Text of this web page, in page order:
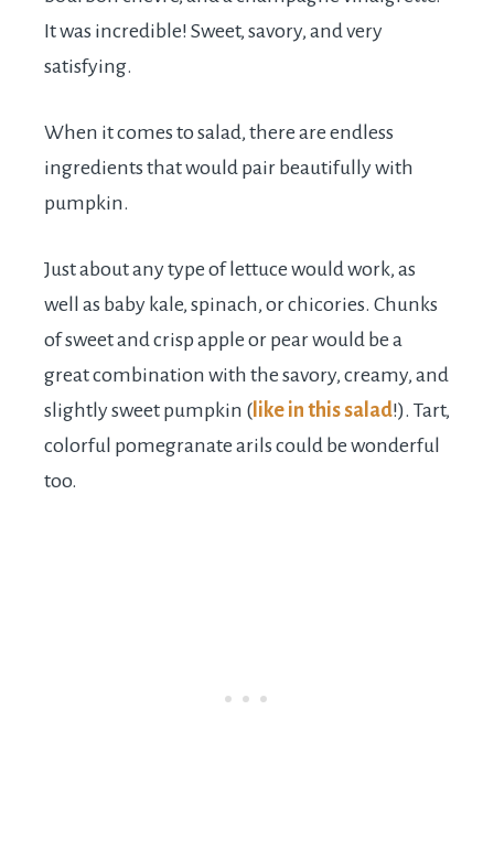
It was incredible! Sweet, savory, and very
satisfying.
When it comes to salad, there are endless
ingredients that would pair beautifully with
pumpkin.
Just about any type of lettuce would work, as
well as baby kale, spinach, or chicories. Chunks
of sweet and crisp apple or pear would be a
great combination with the savory, creamy, and
slightly sweet pumpkin ( like in this salad!). Tart,
colorful pomegranate arils could be wonderful
too.